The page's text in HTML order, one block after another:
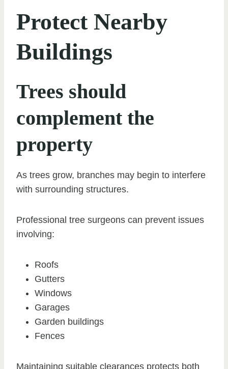
Protect Nearby
Buildings
Trees should
complement the
property
As trees grow, branches may begin to interfere
with surrounding structures.
Professional tree surgeons can prevent issues
involving:
Roofs
Gutters
Windows
Garages
Garden buildings
Fences
Maintaining suitable clearances protects both